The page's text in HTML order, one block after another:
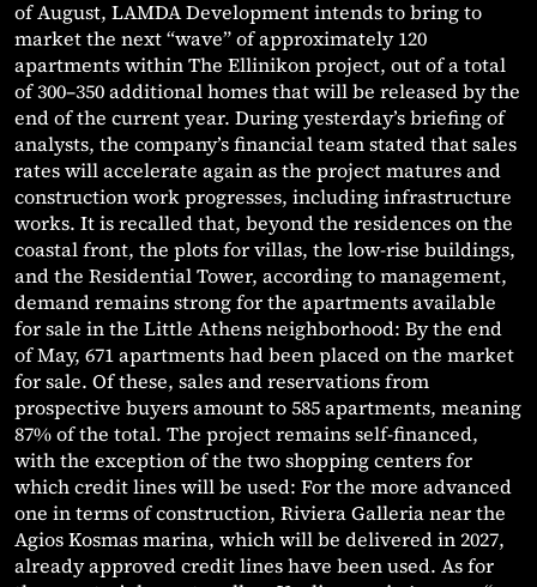
of August, LAMDA Development intends to bring to
market the next “wave” of approximately 120
apartments within The Ellinikon project, out of a total
of 300–350 additional homes that will be released by the
end of the current year. During yesterday’s briefing of
analysts, the company’s financial team stated that sales
rates will accelerate again as the project matures and
construction work progresses, including infrastructure
works. It is recalled that, beyond the residences on the
coastal front, the plots for villas, the low-rise buildings,
and the Residential Tower, according to management,
demand remains strong for the apartments available
for sale in the Little Athens neighborhood: By the end
of May, 671 apartments had been placed on the market
for sale. Of these, sales and reservations from
prospective buyers amount to 585 apartments, meaning
87% of the total. The project remains self-financed,
with the exception of the two shopping centers for
which credit lines will be used: For the more advanced
one in terms of construction, Riviera Galleria near the
Agios Kosmas marina, which will be delivered in 2027,
already approved credit lines have been used. As for